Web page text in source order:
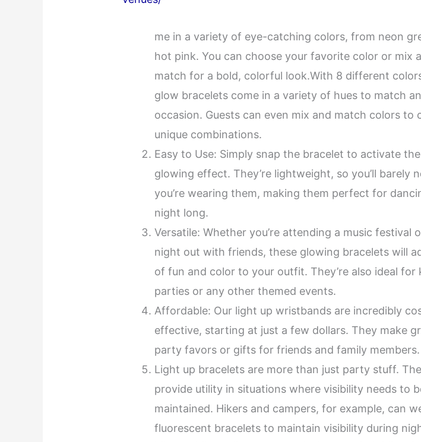
me in a variety of eye-catching colors, from neon
hot pink. You can choose your favorite color or mix
match for a bold, colorful look.With 8 different
glow bracelets come in a variety of hues to match
occasion. Guests can even mix and match colors to
unique combinations.
Easy to Use: Simply snap the bracelet to activate the
glowing effect. They’re lightweight, so you’ll barely
you’re wearing them, making them perfect for
night long.
Versatile: Whether you’re attending a music festival
night out with friends, these glowing bracelets will
of fun and color to your outfit. They’re also ideal for
parties or any other themed events.
Affordable: Our light up wristbands are incredibly
effective, starting at just a few dollars. They make
party favors or gifts for friends and family members.
Light up bracelets are more than just party stuff.
provide utility in situations where visibility needs to
maintained. Hikers and campers, for example, can
fluorescent bracelets to maintain visibility during